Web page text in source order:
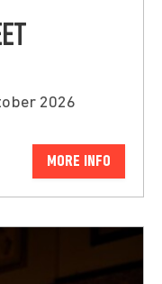
2026
MORE INFO